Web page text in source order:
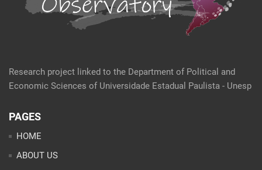
EVENTS
CULTURE AND SOCIETY
WEEK PROFILE
ARTICLES